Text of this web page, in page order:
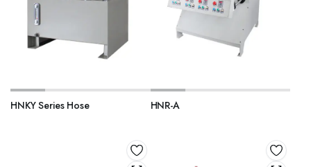
HNKY Series Hose HNR-A